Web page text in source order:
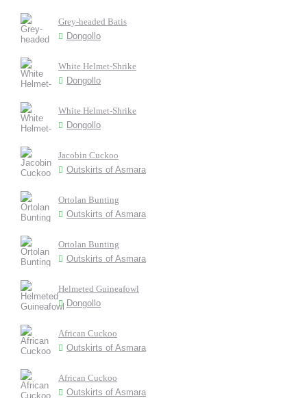
Grey-headed Batis
Dongollo
White Helmet-Shrike
Dongollo
White Helmet-Shrike
Dongollo
Jacobin Cuckoo
Outskirts of Asmara
Ortolan Bunting
Outskirts of Asmara
Ortolan Bunting
Outskirts of Asmara
Helmeted Guineafowl
Dongollo
African Cuckoo
Outskirts of Asmara
African Cuckoo
Outskirts of Asmara